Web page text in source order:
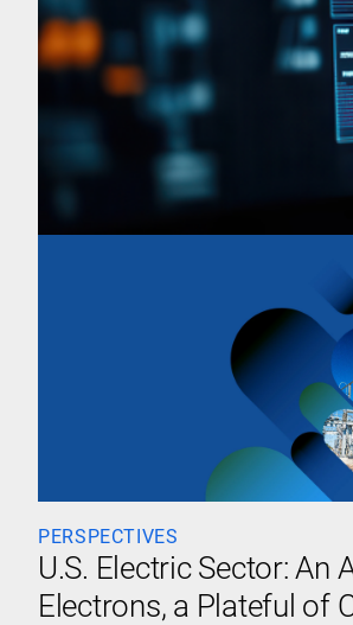
PERSPECTIVES
U.S. Electric Sector: An
Electrons, a Plateful of